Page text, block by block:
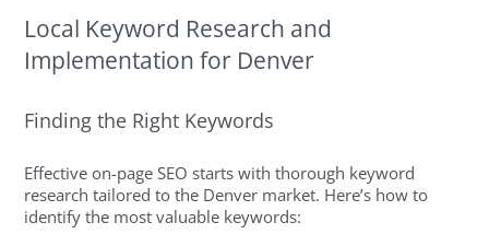
Local Keyword Research and
Implementation for Denver
Finding the Right Keywords
Effective on-page SEO starts with thorough keyword
research tailored to the Denver market. Here’s how to
identify the most valuable keywords: